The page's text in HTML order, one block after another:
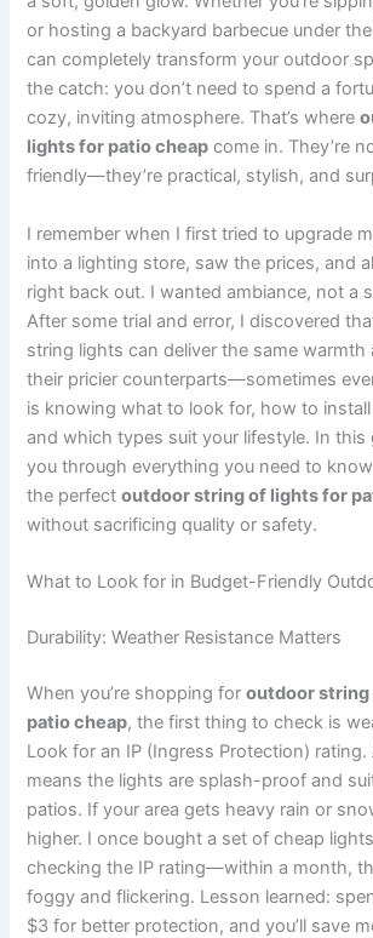
or hosting a backyard barbecue under
can completely transform your outdoor
the catch: you don’t need to spend a
cozy, inviting atmosphere. That’s where
lights for patio cheap come in. They’re
friendly—they’re practical, stylish, and
I remember when I first tried to upgrade
into a lighting store, saw the prices, and
right back out. I wanted ambiance, not a
After some trial and error, I discovered
string lights can deliver the same warmth
their pricier counterparts—sometimes
is knowing what to look for, how to
and which types suit your lifestyle. In this
you through everything you need to
the perfectoutdoor string of lights for
without sacrificing quality or safety.
What to Look for in Budget-Friendly
Durability: Weather Resistance Matters
When you’re shopping foroutdoor
patio cheap, the first thing to check is
Look for an IP (Ingress Protection) rating.
means the lights are splash-proof and
patios. If your area gets heavy rain or
higher. I once bought a set of cheap
checking the IP rating—within a month,
foggy and flickering. Lesson learned:
$3 for better protection, and you’ll save